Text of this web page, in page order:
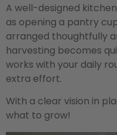
A well-designed
as opening a pantry
arranged thoughtfully
harvesting becomes
works with your daily
extra effort.
With a clear vision in
what to grow!